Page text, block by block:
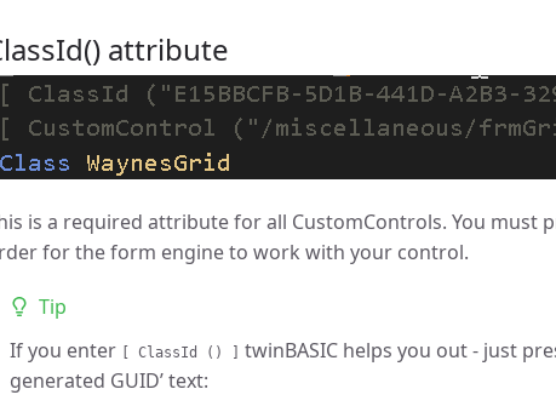
attribute
is a required attribute for all CustomControls. You must
for the form engine to work with your control.
Tip
If you enter
[ ClassId () ]
twinBASIC helps you out - just
generated GUID’ text: